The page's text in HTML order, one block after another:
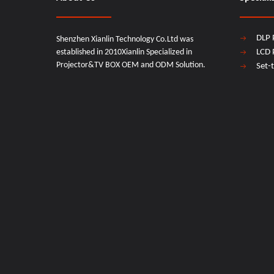
Shenzhen Xianlin Technology Co.Ltd was
established in 2010Xianlin Specialized in
Projector&TV BOX OEM and ODM Solution.
DLP
Set-